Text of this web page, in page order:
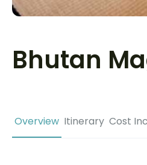
Bhutan
Overview Itinerary Cost